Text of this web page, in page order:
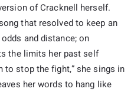
of Cracknell herself.
that resolved to keep an
and distance; on
the limits her past self
to stop the fight,” she sings in
her words to hang like